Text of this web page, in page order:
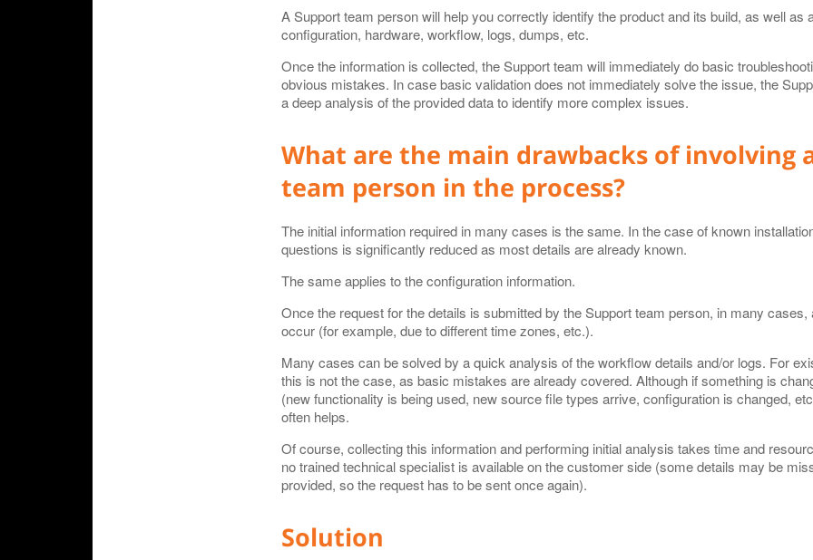
A Support team person will help you correctly identify the product and its build, as well as
configuration, hardware, workflow, logs, dumps, etc.
Once the information is collected, the Support team will immediately do basic
obvious mistakes. In case basic validation does not immediately solve the issue, the
a deep analysis of the provided data to identify more complex issues.
What are the main drawbacks of involving
team person in the process?
The initial information required in many cases is the same. In the case of known
questions is significantly reduced as most details are already known.
The same applies to the configuration information.
Once the request for the details is submitted by the Support team person, in many cases,
occur (for example, due to different time zones, etc.).
Many cases can be solved by a quick analysis of the workflow details and/or logs. For
this is not the case, as basic mistakes are already covered. Although if something is
(new functionality is being used, new source file types arrive, configuration is changed,
often helps.
Of course, collecting this information and performing initial analysis takes time and
no trained technical specialist is available on the customer side (some details may be
provided, so the request has to be sent once again).
Solution